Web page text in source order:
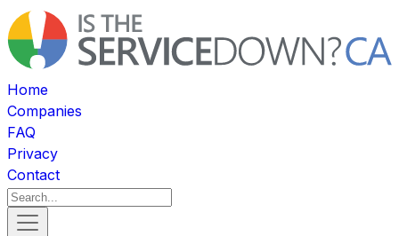
Home
Companies
FAQ
Privacy
Contact